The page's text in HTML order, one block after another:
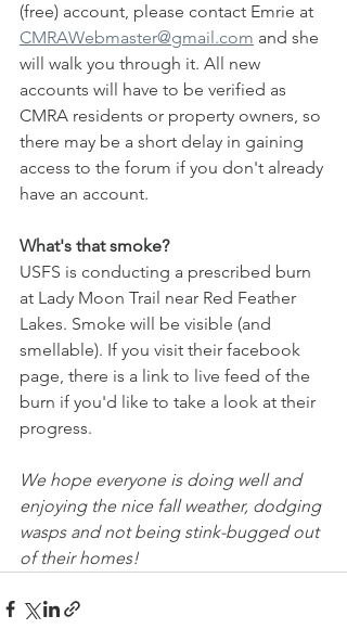
(free) account, please contact Emrie at
CMRAWebmaster@gmail.com and she
will walk you through it. All new
accounts will have to be verified as
CMRA residents or property owners, so
there may be a short delay in gaining
access to the forum if you don't already
have an account.
What's that smoke?
USFS is conducting a prescribed burn
at Lady Moon Trail near Red Feather
Lakes. Smoke will be visible (and
smellable). If you visit their facebook
page, there is a link to live feed of the
burn if you'd like to take a look at their
progress.
We hope everyone is doing well and
enjoying the nice fall weather, dodging
wasps and not being stink-bugged out
of their homes!